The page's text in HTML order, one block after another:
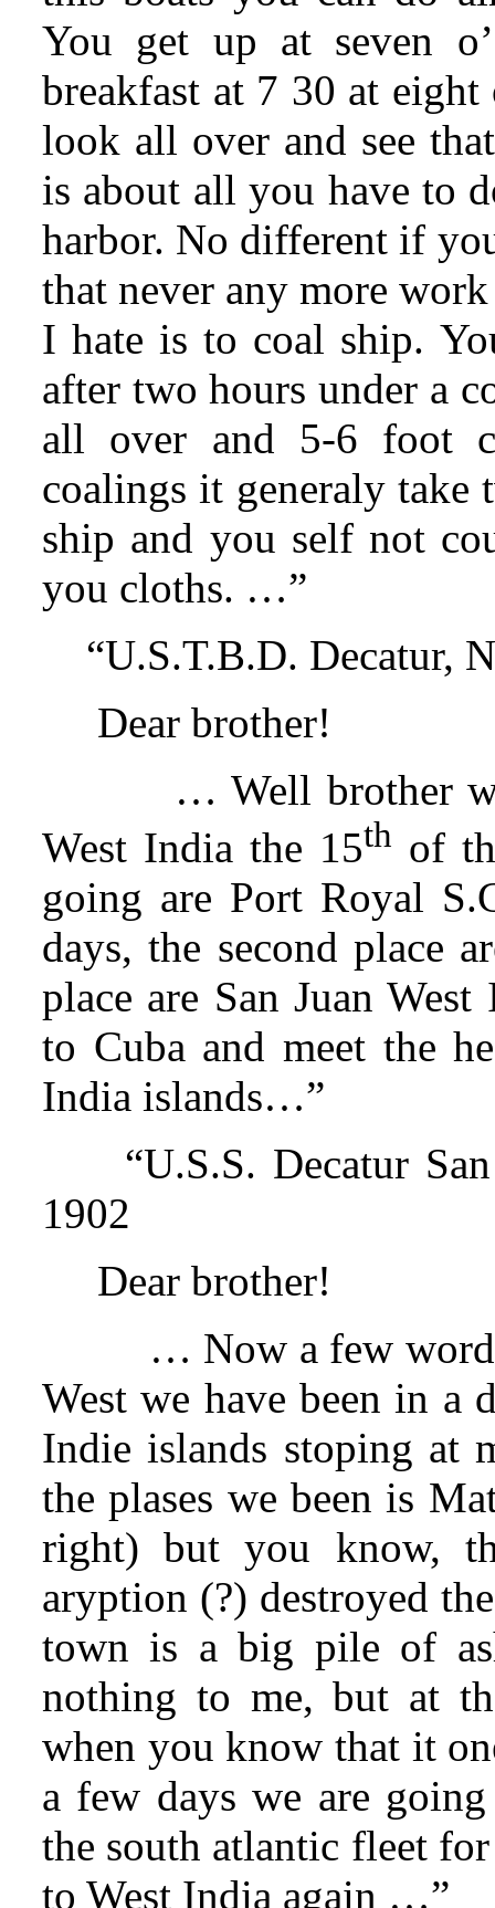
You get up at seven
breakfast at 7 30 at
look all over and see
is about all you have to
harbor. No different if
that never any more
I hate is to coal ship.
after two hours under a
all over and 5-6 foot
coalings it generaly take
ship and you self not
you cloths. …”
“U.S.T.B.D. Decatur,
Dear brother!
… Well brother
West India the 15th of
going are Port Royal
days, the second place
place are San Juan
to Cuba and meet the
India islands…”
“U.S.S. Decatur
1902
Dear brother!
… Now a few
West we have been in a
Indie islands stoping at
the plases we been is
right) but you know,
aryption (?) destroyed
town is a big pile of
nothing to me, but at
when you know that it
a few days we are
the south atlantic fleet
to West India again …”